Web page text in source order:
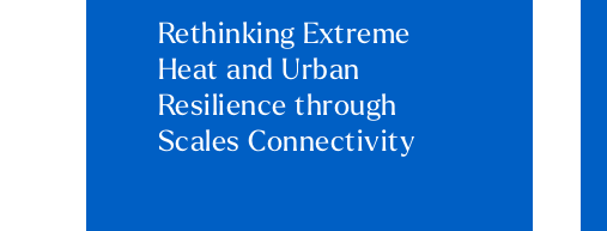
Rethinking Extreme
Heat and Urban
Resilience through
Scales Connectivity